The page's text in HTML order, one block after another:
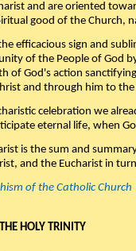
and are oriented
good of the Church,
efficacious sign and
of the People of God
of God's action
and through him to
celebration we
eternal life, when
is the sum and
and the Eucharist in
of the Catholic Church
HOLY TRINITY